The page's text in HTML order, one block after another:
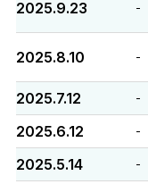
2025.9.23 -
2025.8.10 -
2025.7.12 -
2025.6.12 -
2025.5.14 -